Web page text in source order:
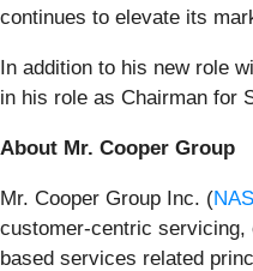
continues to elevate its
In addition to his new role
in his role as Chairman for
About Mr. Cooper Group
Mr. Cooper Group Inc. (
customer-centric servicing,
based services related